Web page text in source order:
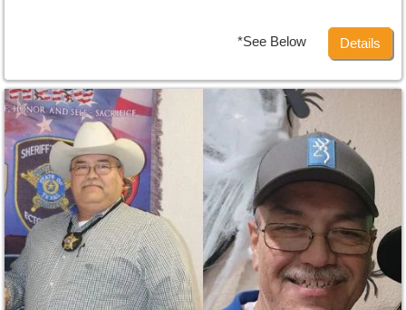
*See Below Details